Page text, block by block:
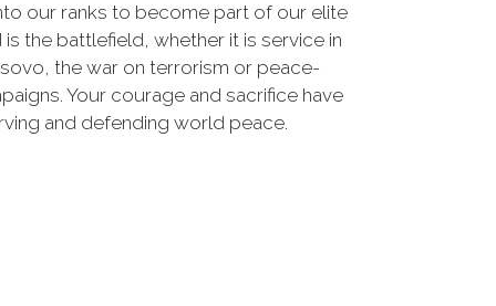
our ranks to become part of our elite
the battlefield, whether it is service in
the war on terrorism or peace-
Your courage and sacrifice have
and defending world peace.